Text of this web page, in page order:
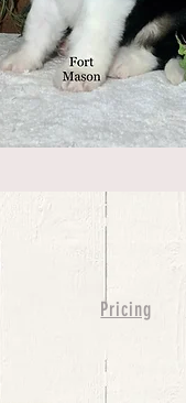
Pricing